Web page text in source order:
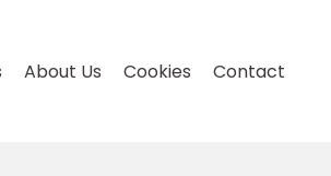
About Us Cookies Contact